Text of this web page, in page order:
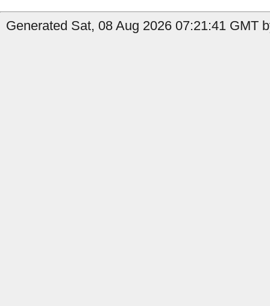
Generated Sat, 08 Aug 2026 07:21:41 GMT